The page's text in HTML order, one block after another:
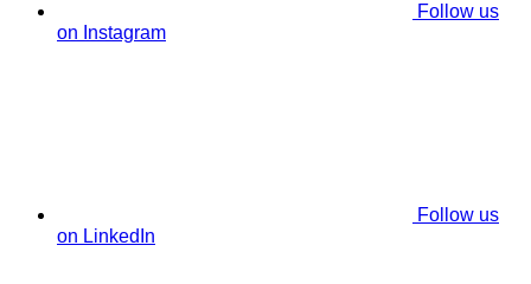
Follow us
on Instagram
Follow us
on LinkedIn